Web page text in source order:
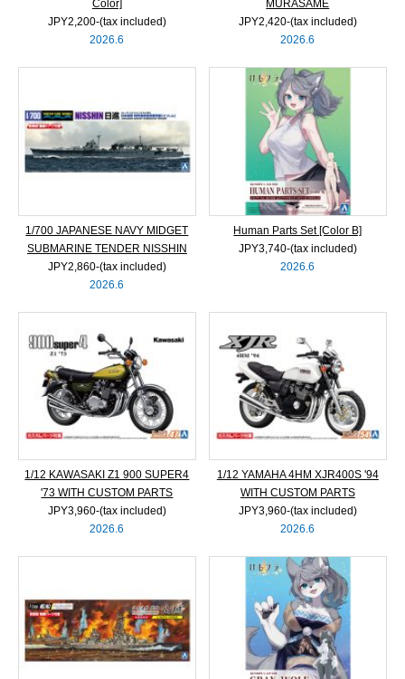
Color]
JPY2,200‐(tax included)
2026.6
MURASAME
JPY2,420‐(tax included)
2026.6
1/700 JAPANESE NAVY MIDGET
SUBMARINE TENDER NISSHIN
JPY2,860‐(tax included)
2026.6
Human Parts Set [Color B]
JPY3,740‐(tax included)
2026.6
1/12 KAWASAKI Z1 900 SUPER4
'73 WITH CUSTOM PARTS
JPY3,960‐(tax included)
2026.6
1/12 YAMAHA 4HM XJR400S '94
WITH CUSTOM PARTS
JPY3,960‐(tax included)
2026.6